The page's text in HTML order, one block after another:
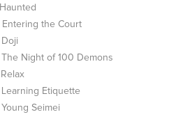
Haunted
Entering the Court
Doji
The Night of 100 Demons
Relax
Learning Etiquette
Young Seimei